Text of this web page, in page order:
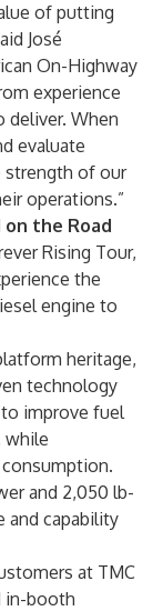
of putting
José
On-Highway
experience
deliver. When
evaluate
strength of our
operations.”
the Road
Rising Tour,
the
engine to
heritage,
technology
improve fuel
while
and 2,050 lb-
and capability
at TMC
in-booth